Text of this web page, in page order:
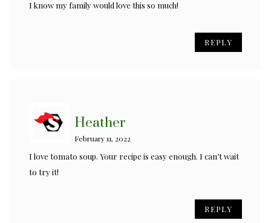
I know my family would love this so much!
REPLY
Heather
February 11, 2022
I love tomato soup. Your recipe is easy enough. I can’t wait
to try it!
REPLY